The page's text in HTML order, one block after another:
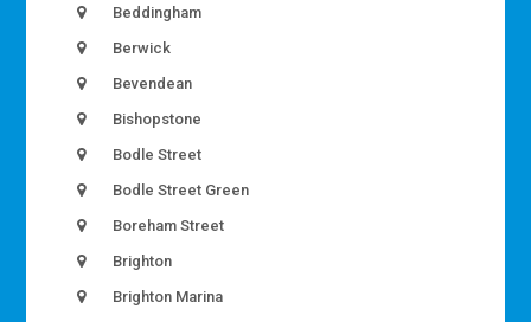
Beddingham
Berwick
Bevendean
Bishopstone
Bodle Street
Bodle Street Green
Boreham Street
Brighton
Brighton Marina